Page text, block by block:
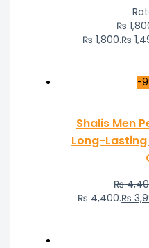
₨
₨ 1,800.₨
-
Shalis Men
Long-
₨
₨ 4,400.₨